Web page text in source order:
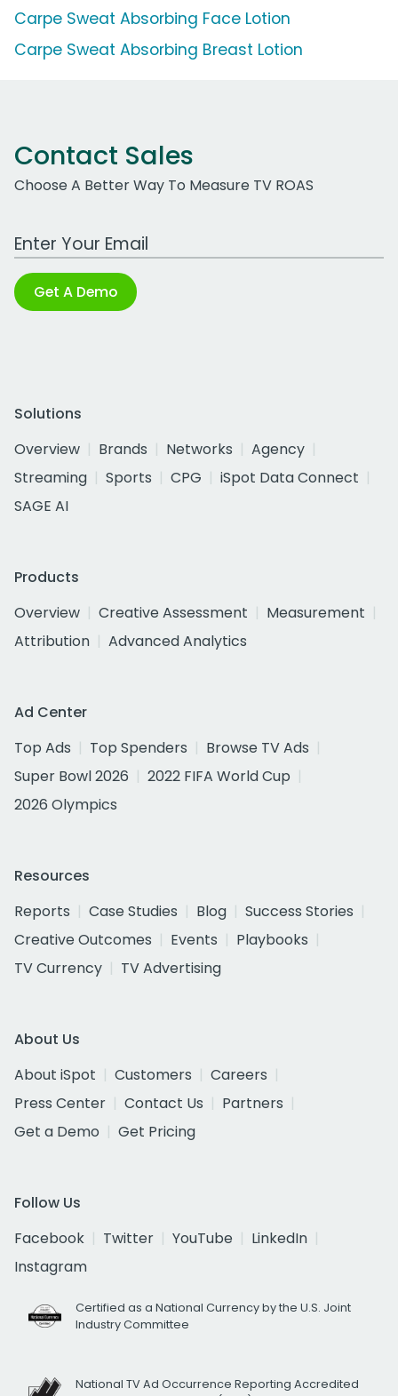
Carpe Sweat Absorbing Face Lotion
Carpe Sweat Absorbing Breast Lotion
Contact Sales
Choose A Better Way To Measure TV ROAS
Work Email Address
Get A Demo
Solutions
Overview
Brands Networks
Agency
Streaming
Sports CPG
iSpot Data Connect
SAGE AI
Products
Overview
Creative Assessment
Measurement
Attribution
Advanced Analytics
Ad Center
Top Ads
Top Spenders
Browse TV Ads
Super Bowl 2026
2022 FIFA World Cup
2026 Olympics
Resources
Reports
Case Studies Blog
Success Stories
Creative Outcomes
Events
Playbooks
TV Currency
TV Advertising
About Us
About iSpot
Customers
Careers
Press Center
Contact Us
Partners
Get a Demo
Get Pricing
Follow Us
Facebook
Twitter YouTube
LinkedIn
Instagram
Certified as a National Currency by the U.S. Joint
Industry Committee
National TV Ad Occurrence Reporting Accredited